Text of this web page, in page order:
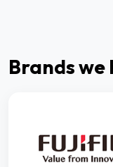
Brands we